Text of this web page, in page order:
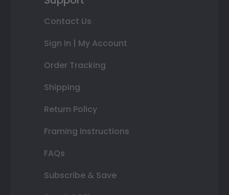
Contact Us
Sign In | My Account
Order Tracking
Shipping
Return Policy
Framing Instructions
FAQs
Subscribe & Save